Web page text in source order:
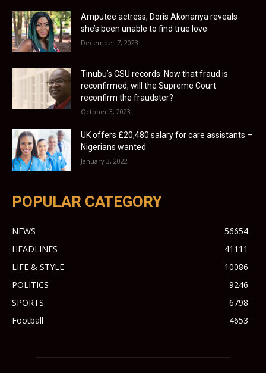
Amputee actress, Doris Akonanya reveals
she’s been unable to find true love
December 7, 2023
Tinubu’s CSU records: Now that fraud is
reconfirmed, will the Supreme Court
reconfirm the fraudster?
October 3, 2023
UK offers £20,480 salary for care assistants –
Nigerians wanted
January 3, 2022
POPULAR CATEGORY
NEWS
56654
HEADLINES
41111
LIFE & STYLE
10086
POLITICS
9246
SPORTS
6798
Football
4653